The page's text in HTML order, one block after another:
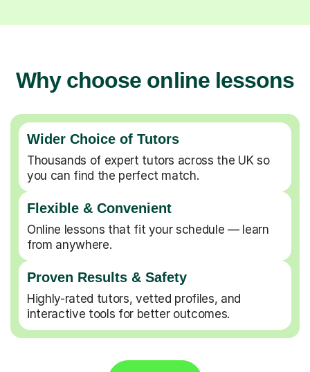
Why choose online lessons
Wider Choice of Tutors
Thousands of expert tutors across the UK so
you can find the perfect match.
Flexible & Convenient
Online lessons that fit your schedule — learn
from anywhere.
Proven Results & Safety
Highly-rated tutors, vetted profiles, and
interactive tools for better outcomes.